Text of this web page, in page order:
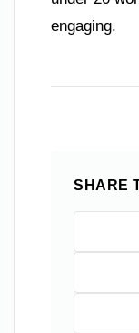
engaging.
SHARE